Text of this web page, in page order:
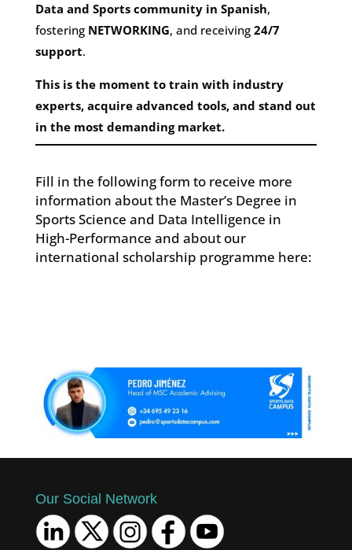
Data and Sports community in Spanish,
fostering NETWORKING, and receiving 24/7
support.
This is the moment to train with industry
experts, acquire advanced tools, and stand out
in the most demanding market.
Fill in the following form to receive more
information about the Master’s Degree in
Sports Science and Data Intelligence in
High-Performance and about our
international scholarship programme here:
Our Social Network